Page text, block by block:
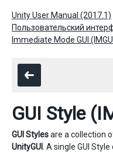
Unity User Manual (2017.1)
Пользовательский
Immediate Mode GUI
GUI Style
GUI Stylesare a collection
UnityGUI . A single GUI